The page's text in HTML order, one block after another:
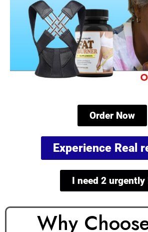
Order Now
Experience Real
I need 2 urgently
Why